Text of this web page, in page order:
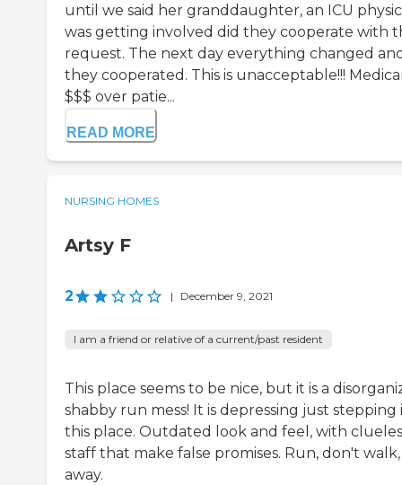
until we said her granddaughter, an ICU
was getting involved did they cooperate with
request. The next day everything changed
they cooperated. This is unacceptable!!!
$$$ over patie...
READ MORE
NURSING HOMES
Artsy F
2 | December 9, 2021
I am a friend or relative of a current/past resident
This place seems to be nice, but it is a
shabby run mess! It is depressing just stepping
this place. Outdated look and feel, with
staff that make false promises. Run, don't walk,
away.